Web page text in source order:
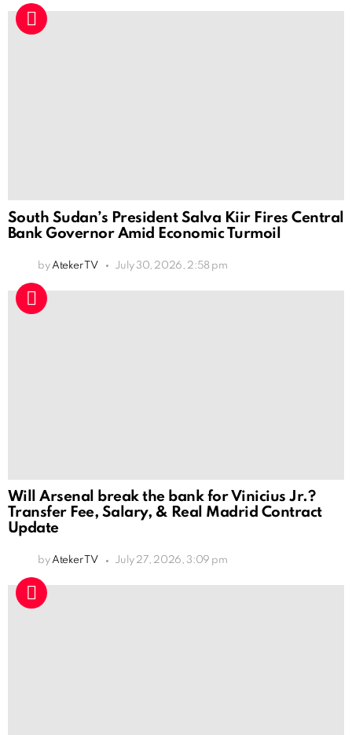
South Sudan’s President Salva Kiir Fires Central
Bank Governor Amid Economic Turmoil
by Ateker TV July 30, 2026, 2:58 pm
Will Arsenal break the bank for Vinicius Jr.?
Transfer Fee, Salary, & Real Madrid Contract
Update
by Ateker TV July 27, 2026, 3:09 pm